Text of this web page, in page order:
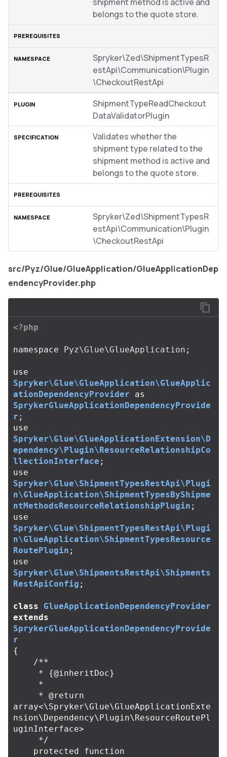
belongs to the quote store.
Spryker\Zed\ShipmentTypesR
estApi\Communication\Plugin
\CheckoutRestApi
ShipmentTypeReadCheckout
DataValidatorPlugin
Validates whether the
shipment type related to the
shipment method is active and
belongs to the quote store.
Spryker\Zed\ShipmentTypesR
estApi\Communication\Plugin
\CheckoutRestApi
src/Pyz/Glue/GlueApplication/GlueApplicationDep
endencyProvider.php
<?php
namespace Pyz\Glue\GlueApplication ;
use
Spryker\Glue\GlueApplication\GlueApplic
ationDependencyProvider
as
SprykerGlueApplicationDependencyProvide
r ;
use
Spryker\Glue\GlueApplicationExtension\D
ependency\Plugin\ResourceRelationshipCo
llectionInterface ;
use
Spryker\Glue\ShipmentTypesRestApi\Plugi
n\GlueApplication\ShipmentTypesByShipme
ntMethodsResourceRelationshipPlugin ;
use
Spryker\Glue\ShipmentTypesRestApi\Plugi
n\GlueApplication\ShipmentTypesResource
RoutePlugin ;
use
Spryker\Glue\ShipmentsRestApi\Shipments
RestApiConfig ;
class
GlueApplicationDependencyProvider
extends
SprykerGlueApplicationDependencyProvide
r
{
/**
array<\Spryker\Glue\GlueApplicationExte
nsion\Dependency\Plugin\ResourceRoutePl
uginInterface>
     */
protected
function